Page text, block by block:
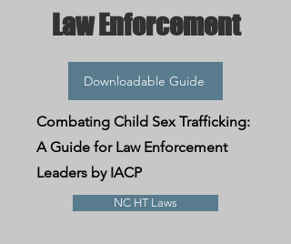
Law Enforcement
Downloadable Guide
Combating Child Sex Trafficking:
A Guide for Law Enforcement
Leaders by IACP
NC HT Laws